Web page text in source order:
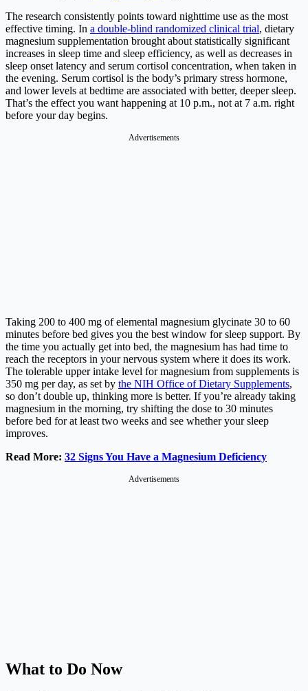
The research consistently points toward nighttime use as the most
effective timing. In a double-blind randomized clinical trial, dietary
magnesium supplementation brought about statistically significant
increases in sleep time and sleep efficiency, as well as decreases in
sleep onset latency and serum cortisol concentration, when taken in
the evening. Serum cortisol is the body’s primary stress hormone,
and lower levels at bedtime are associated with better, deeper sleep.
That’s the effect you want happening at 10 p.m., not at 7 a.m. right
before your day begins.
Advertisements
Taking 200 to 400 mg of elemental magnesium glycinate 30 to 60
minutes before bed gives you the best window for sleep support. By
the time you actually get into bed, the magnesium has had time to
reach the receptors in your nervous system where it does its work.
The tolerable upper intake level for magnesium from supplements is
350 mg per day, as set by the NIH Office of Dietary Supplements,
so don’t double up, thinking more is better. If you’re already taking
magnesium in the morning, try shifting the dose to 30 minutes
before bed for at least two weeks and see whether your sleep
improves.
Read More: 32 Signs You Have a Magnesium Deficiency
Advertisements
What to Do Now